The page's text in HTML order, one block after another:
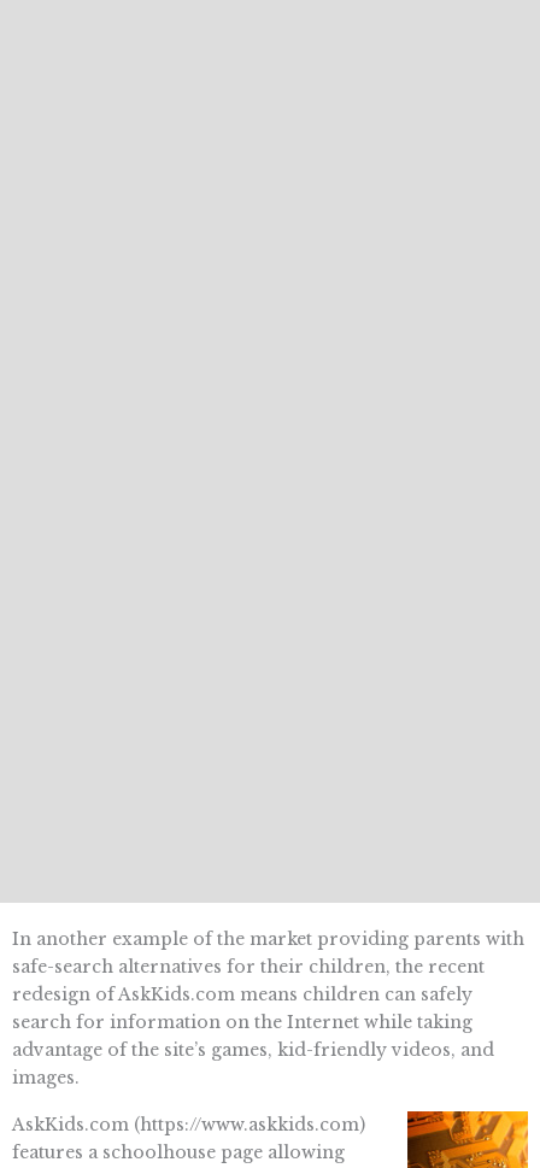
In another example of the market providing parents with
safe-search alternatives for their children, the recent
redesign of AskKids.com means children can safely
search for information on the Internet while taking
advantage of the site’s games, kid-friendly videos, and
images.
AskKids.com (https://www.askkids.com)
features a schoolhouse page allowing